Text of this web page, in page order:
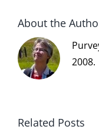
About the
2008.
Related Posts